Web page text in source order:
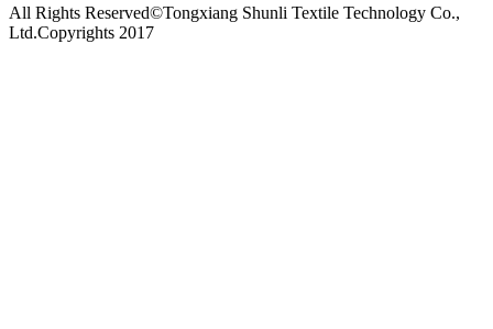
All Rights Reserved©Tongxiang Shunli Textile Technology Co.,
Ltd.Copyrights 2017